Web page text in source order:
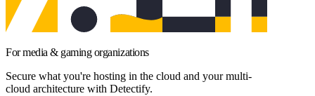
For media & gaming organizations
Secure what you're hosting in the cloud and your multi-
cloud architecture with Detectify.